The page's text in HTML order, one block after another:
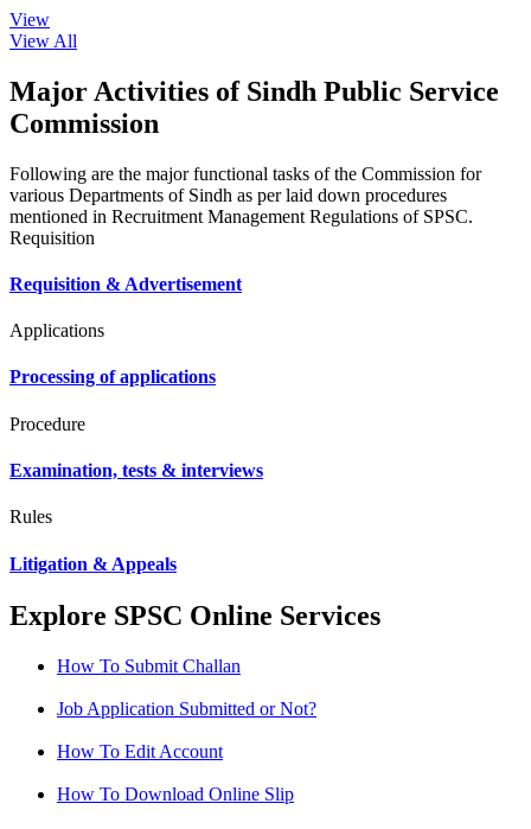
View
View All
Major Activities of Sindh Public Service
Commission
Following are the major functional tasks of the Commission for
various Departments of Sindh as per laid down procedures
mentioned in Recruitment Management Regulations of SPSC.
Requisition
Requisition & Advertisement
Applications
Processing of applications
Procedure
Examination, tests & interviews
Rules
Litigation & Appeals
Explore SPSC Online Services
How To Submit Challan
Job Application Submitted or Not?
How To Edit Account
How To Download Online Slip